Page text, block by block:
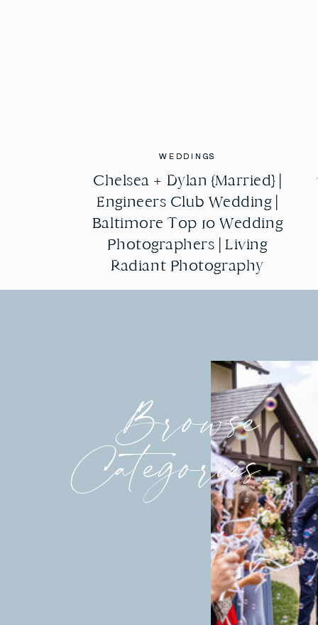
WEDDINGS
Chelsea + Dylan {Married} |
Engineers Club Wedding |
Baltimore Top 10 Wedding
Photographers | Living
Radiant Photography
WEDDINGS
Chelsea + Dylan {Married} |
Engineers Club Wedding |
Baltimore Top 10 Wedding
Photographers | Living
Radiant Photography
Browse
Categories